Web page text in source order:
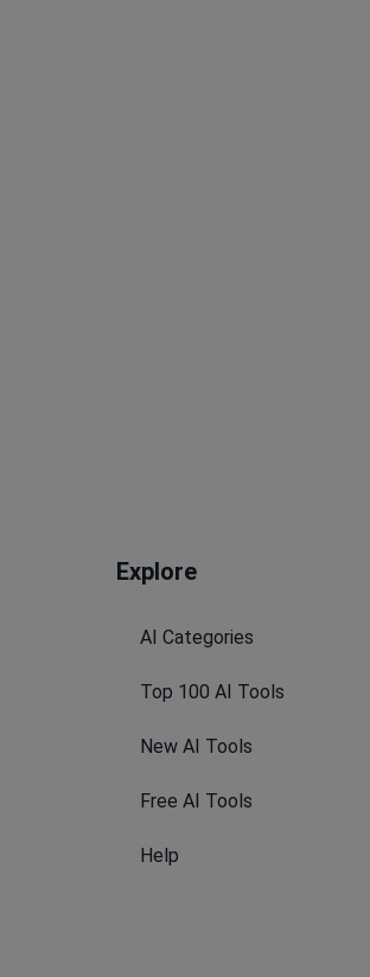
Explore​
AI Categories
Top 100 AI Tools
New AI Tools
Free AI Tools
Help